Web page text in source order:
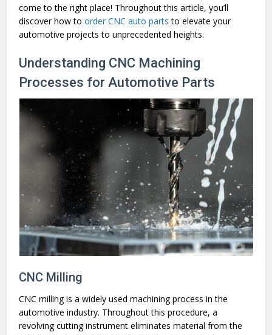
come to the right place! Throughout this article, you’ll
discover how toorder CNC auto parts to elevate your
automotive projects to unprecedented heights.
Understanding CNC Machining
Processes for Automotive Parts
CNC Milling
CNC milling is a widely used machining process in the
automotive industry. Throughout this procedure, a
revolving cutting instrument eliminates material from the